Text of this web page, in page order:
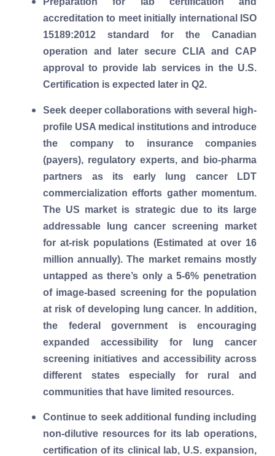
accreditation to meet initially international ISO
15189:2012 standard for the Canadian
operation and later secure CLIA and CAP
approval to provide lab services in the U.S.
Certification is expected later in Q2.
Seek deeper collaborations with several high-
profile USA medical institutions and introduce
the company to insurance companies
(payers), regulatory experts, and bio-pharma
partners as its early lung cancer LDT
commercialization efforts gather momentum.
The US market is strategic due to its large
addressable lung cancer screening market
for at-risk populations (Estimated at over 16
million annually). The market remains mostly
untapped as there’s only a 5-6% penetration
of image-based screening for the population
at risk of developing lung cancer. In addition,
the federal government is encouraging
expanded accessibility for lung cancer
screening initiatives and accessibility across
different states especially for rural and
communities that have limited resources.
Continue to seek additional funding including
non-dilutive resources for its lab operations,
certification of its clinical lab, U.S. expansion,